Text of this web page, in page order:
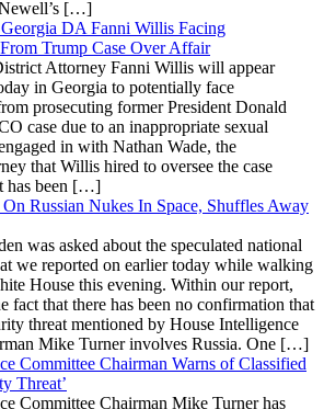
[…]
DA Fanni Willis Facing
Trump Case Over Affair
Attorney Fanni Willis will appear
in Georgia to potentially face
prosecuting former President Donald
case due to an inappropriate sexual
in with Nathan Wade, the
that Willis hired to oversee the case
has been […]
Russian Nukes In Space, Shuffles Away
was asked about the speculated national
we reported on earlier today while walking
House this evening. Within our report,
fact that there has been no confirmation that
threat mentioned by House Intelligence
Mike Turner involves Russia. One […]
Committee Chairman Warns of Classified
Threat’
Committee Chairman Mike Turner has